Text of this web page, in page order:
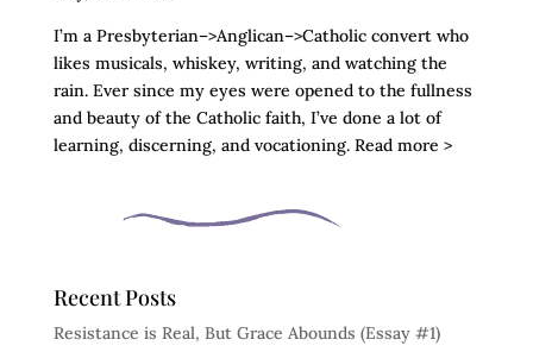
I’m a Presbyterian–>Anglican–>Catholic convert who
likes musicals, whiskey, writing, and watching the
rain. Ever since my eyes were opened to the fullness
and beauty of the Catholic faith, I’ve done a lot of
learning, discerning, and vocationing. Read more >
Recent Posts
Resistance is Real, But Grace Abounds (Essay #1)